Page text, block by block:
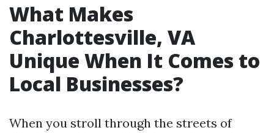
What Makes
Charlottesville, VA
Unique When It Comes to
Local Businesses?
When you stroll through the streets of